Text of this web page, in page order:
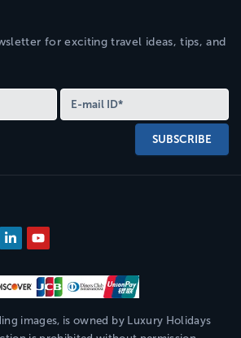
for exciting travel ideas, tips, and
SUBSCRIBE
images, is owned by Luxury Holidays